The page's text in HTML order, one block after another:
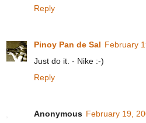
Reply
Pinoy Pan de Sal February
Just do it. - Nike :-)
Reply
Anonymous February 19,